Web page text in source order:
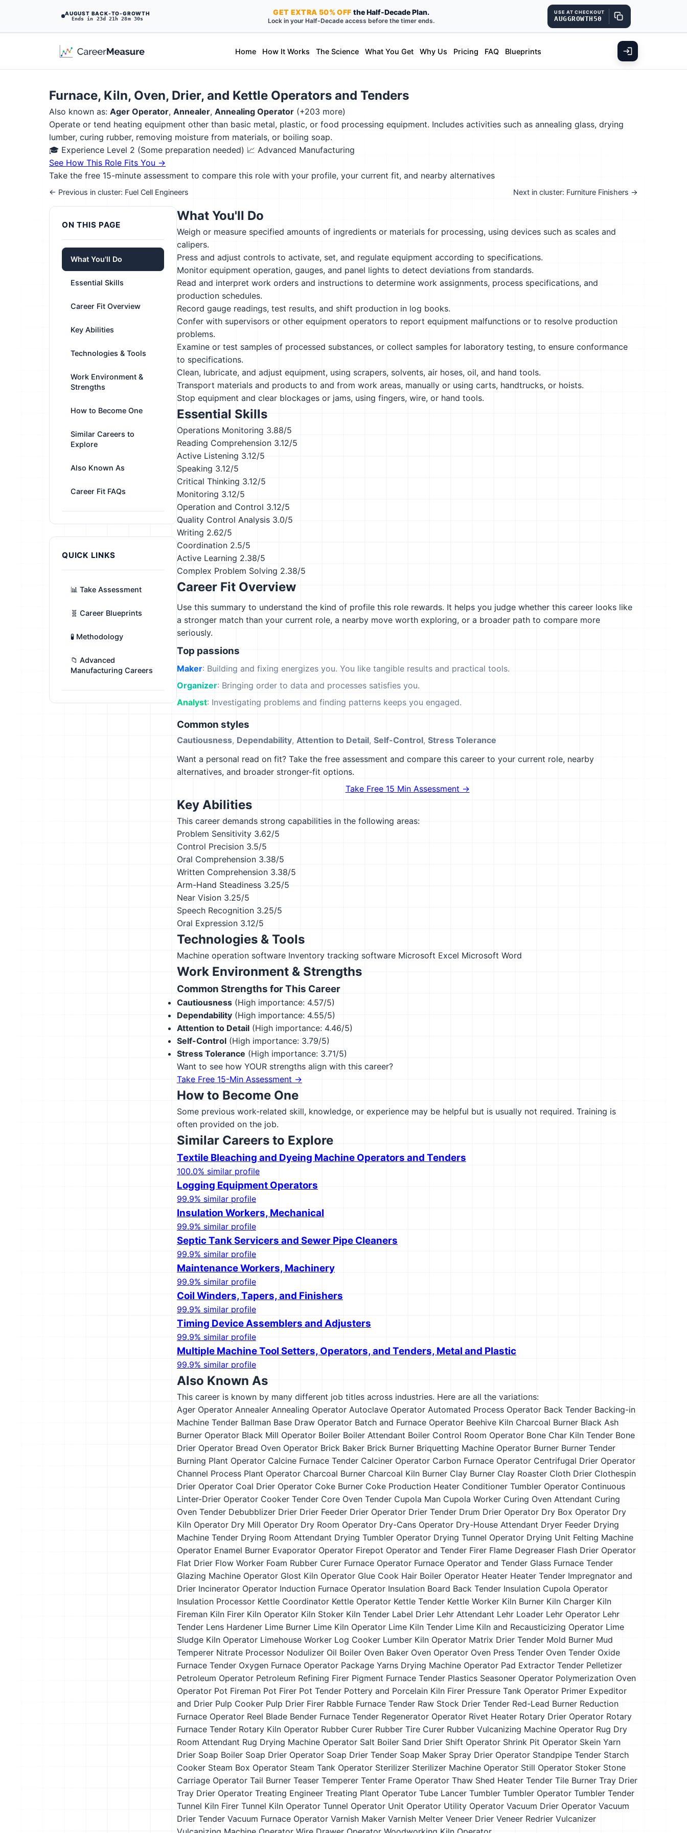
AUGUST BACK-TO-GROWTH
Ends in 23d 21h 28m 28s
GET EXTRA 50% OFF the Half-Decade Plan.
Lock in your Half-Decade access before the timer ends.
USE AT CHECKOUT
AUGGROWTH50
Home How It Works The Science What You Get Why Us Pricing FAQ Blueprints
Furnace, Kiln, Oven, Drier, and Kettle Operators and Tenders
Also known as: Ager Operator, Annealer, Annealing Operator (+203 more)
Operate or tend heating equipment other than basic metal, plastic, or food processing equipment. Includes activities such as annealing glass, drying
lumber, curing rubber, removing moisture from materials, or boiling soap.
🎓 Experience Level 2 (Some preparation needed) 📈 Advanced Manufacturing
See How This Role Fits You →
Take the free 15-minute assessment to compare this role with your profile, your current fit, and nearby alternatives
← Previous in cluster: Fuel Cell Engineers Next in cluster: Furniture Finishers →
ON THIS PAGE
What You'll Do
Essential Skills
Career Fit Overview
Key Abilities
Technologies & Tools
Work Environment &
Strengths
How to Become One
Similar Careers to
Explore
Also Known As
Career Fit FAQs
QUICK LINKS
📊 Take Assessment
🧬 Career Blueprints
🧪 Methodology
📁 Advanced
Manufacturing Careers
What You'll Do
Weigh or measure specified amounts of ingredients or materials for processing, using devices such as scales and
calipers.
Press and adjust controls to activate, set, and regulate equipment according to specifications.
Monitor equipment operation, gauges, and panel lights to detect deviations from standards.
Read and interpret work orders and instructions to determine work assignments, process specifications, and
production schedules.
Record gauge readings, test results, and shift production in log books.
Confer with supervisors or other equipment operators to report equipment malfunctions or to resolve production
problems.
Examine or test samples of processed substances, or collect samples for laboratory testing, to ensure conformance
to specifications.
Clean, lubricate, and adjust equipment, using scrapers, solvents, air hoses, oil, and hand tools.
Transport materials and products to and from work areas, manually or using carts, handtrucks, or hoists.
Stop equipment and clear blockages or jams, using fingers, wire, or hand tools.
Essential Skills
Operations Monitoring 3.88/5
Reading Comprehension 3.12/5
Active Listening 3.12/5
Speaking 3.12/5
Critical Thinking 3.12/5
Monitoring 3.12/5
Operation and Control 3.12/5
Quality Control Analysis 3.0/5
Writing 2.62/5
Coordination 2.5/5
Active Learning 2.38/5
Complex Problem Solving 2.38/5
Career Fit Overview
Use this summary to understand the kind of profile this role rewards. It helps you judge whether this career looks like
a stronger match than your current role, a nearby move worth exploring, or a broader path to compare more
seriously.
Top passions
Maker: Building and fixing energizes you. You like tangible results and practical tools.
Organizer: Bringing order to data and processes satisfies you.
Analyst: Investigating problems and finding patterns keeps you engaged.
Common styles
Cautiousness, Dependability, Attention to Detail, Self-Control, Stress Tolerance
Want a personal read on fit? Take the free assessment and compare this career to your current role, nearby
alternatives, and broader stronger-fit options.
Take Free 15 Min Assessment →
Key Abilities
This career demands strong capabilities in the following areas:
Problem Sensitivity 3.62/5
Control Precision 3.5/5
Oral Comprehension 3.38/5
Written Comprehension 3.38/5
Arm-Hand Steadiness 3.25/5
Near Vision 3.25/5
Speech Recognition 3.25/5
Oral Expression 3.12/5
Technologies & Tools
Machine operation software Inventory tracking software Microsoft Excel Microsoft Word
Work Environment & Strengths
Common Strengths for This Career
Cautiousness (High importance: 4.57/5)
Dependability (High importance: 4.55/5)
Attention to Detail (High importance: 4.46/5)
Self-Control (High importance: 3.79/5)
Stress Tolerance (High importance: 3.71/5)
Want to see how YOUR strengths align with this career?
Take Free 15-Min Assessment →
How to Become One
Some previous work-related skill, knowledge, or experience may be helpful but is usually not required. Training is
often provided on the job.
Similar Careers to Explore
Textile Bleaching and Dyeing Machine Operators and Tenders
100.0% similar profile
Logging Equipment Operators
99.9% similar profile
Insulation Workers, Mechanical
99.9% similar profile
Septic Tank Servicers and Sewer Pipe Cleaners
99.9% similar profile
Maintenance Workers, Machinery
99.9% similar profile
Coil Winders, Tapers, and Finishers
99.9% similar profile
Timing Device Assemblers and Adjusters
99.9% similar profile
Multiple Machine Tool Setters, Operators, and Tenders, Metal and Plastic
99.9% similar profile
Also Known As
This career is known by many different job titles across industries. Here are all the variations:
Ager Operator Annealer Annealing Operator Autoclave Operator Automated Process Operator Back Tender Backing-in
Machine Tender Ballman Base Draw Operator Batch and Furnace Operator Beehive Kiln Charcoal Burner Black Ash
Burner Operator Black Mill Operator Boiler Boiler Attendant Boiler Control Room Operator Bone Char Kiln Tender Bone
Drier Operator Bread Oven Operator Brick Baker Brick Burner Briquetting Machine Operator Burner Burner Tender
Burning Plant Operator Calcine Furnace Tender Calciner Operator Carbon Furnace Operator Centrifugal Drier Operator
Channel Process Plant Operator Charcoal Burner Charcoal Kiln Burner Clay Burner Clay Roaster Cloth Drier Clothespin
Drier Operator Coal Drier Operator Coke Burner Coke Production Heater Conditioner Tumbler Operator Continuous
Linter-Drier Operator Cooker Tender Core Oven Tender Cupola Man Cupola Worker Curing Oven Attendant Curing
Oven Tender Debubblizer Drier Drier Feeder Drier Operator Drier Tender Drum Drier Operator Dry Box Operator Dry
Kiln Operator Dry Mill Operator Dry Room Operator Dry-Cans Operator Dry-House Attendant Dryer Feeder Drying
Machine Tender Drying Room Attendant Drying Tumbler Operator Drying Tunnel Operator Drying Unit Felting Machine
Operator Enamel Burner Evaporator Operator Firepot Operator and Tender Firer Flame Degreaser Flash Drier Operator
Flat Drier Flow Worker Foam Rubber Curer Furnace Operator Furnace Operator and Tender Glass Furnace Tender
Glazing Machine Operator Glost Kiln Operator Glue Cook Hair Boiler Operator Heater Heater Tender Impregnator and
Drier Incinerator Operator Induction Furnace Operator Insulation Board Back Tender Insulation Cupola Operator
Insulation Processor Kettle Coordinator Kettle Operator Kettle Tender Kettle Worker Kiln Burner Kiln Charger Kiln
Fireman Kiln Firer Kiln Operator Kiln Stoker Kiln Tender Label Drier Lehr Attendant Lehr Loader Lehr Operator Lehr
Tender Lens Hardener Lime Burner Lime Kiln Operator Lime Kiln Tender Lime Kiln and Recausticizing Operator Lime
Sludge Kiln Operator Limehouse Worker Log Cooker Lumber Kiln Operator Matrix Drier Tender Mold Burner Mud
Temperer Nitrate Processor Nodulizer Oil Boiler Oven Baker Oven Operator Oven Press Tender Oven Tender Oxide
Furnace Tender Oxygen Furnace Operator Package Yarns Drying Machine Operator Pad Extractor Tender Pelletizer
Petroleum Operator Petroleum Refining Firer Pigment Furnace Tender Plastics Seasoner Operator Polymerization Oven
Operator Pot Fireman Pot Firer Pot Tender Pottery and Porcelain Kiln Firer Pressure Tank Operator Primer Expeditor
and Drier Pulp Cooker Pulp Drier Firer Rabble Furnace Tender Raw Stock Drier Tender Red-Lead Burner Reduction
Furnace Operator Reel Blade Bender Furnace Tender Regenerator Operator Rivet Heater Rotary Drier Operator Rotary
Furnace Tender Rotary Kiln Operator Rubber Curer Rubber Tire Curer Rubber Vulcanizing Machine Operator Rug Dry
Room Attendant Rug Drying Machine Operator Salt Boiler Sand Drier Shift Operator Shrink Pit Operator Skein Yarn
Drier Soap Boiler Soap Drier Operator Soap Drier Tender Soap Maker Spray Drier Operator Standpipe Tender Starch
Cooker Steam Box Operator Steam Tank Operator Sterilizer Sterilizer Machine Operator Still Operator Stoker Stone
Carriage Operator Tail Burner Teaser Temperer Tenter Frame Operator Thaw Shed Heater Tender Tile Burner Tray Drier
Tray Drier Operator Treating Engineer Treating Plant Operator Tube Lancer Tumbler Tumbler Operator Tumbler Tender
Tunnel Kiln Firer Tunnel Kiln Operator Tunnel Operator Unit Operator Utility Operator Vacuum Drier Operator Vacuum
Drier Tender Vacuum Furnace Operator Varnish Maker Varnish Melter Veneer Drier Veneer Redrier Vulcanizer